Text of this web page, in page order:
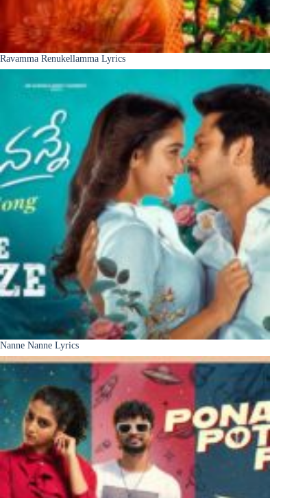
Ravamma Renukellamma Lyrics
Nanne Nanne Lyrics